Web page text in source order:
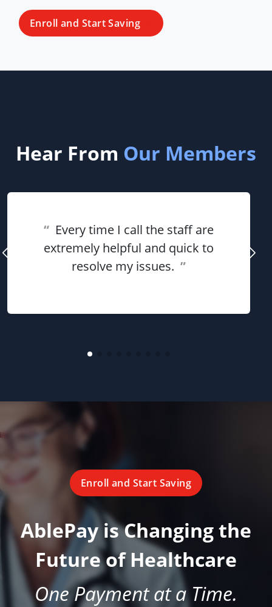
Enroll and Start Saving
Hear From Our Members
“ Every time I call the staff are
extremely helpful and quick to
resolve my issues. ”
Enroll and Start Saving
AblePay is Changing the
Future of Healthcare
One Payment at a Time.